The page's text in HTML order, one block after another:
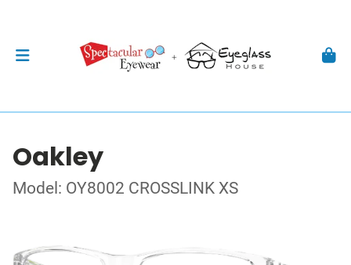
Oakley
Model: OY8002 CROSSLINK XS